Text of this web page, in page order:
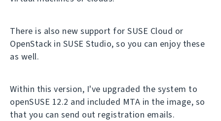
There is also new support for SUSE Cloud or
OpenStack in SUSE Studio, so you can enjoy these
as well.
Within this version, I've upgraded the system to
openSUSE 12.2 and included MTA in the image, so
that you can send out registration emails.